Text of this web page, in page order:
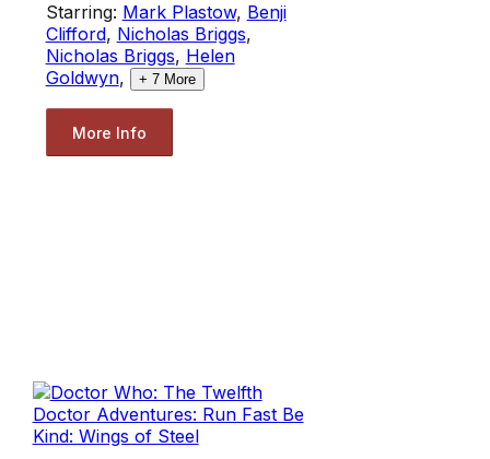
Starring: Mark Plastow, Benji
Clifford, Nicholas Briggs,
Nicholas Briggs, Helen
Goldwyn, + 7More
More Info